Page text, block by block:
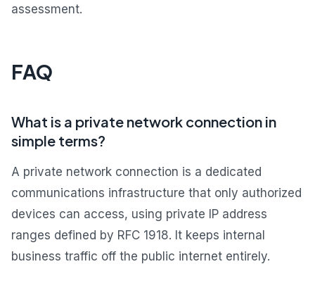
assessment.
FAQ
What is a private network connection in
simple terms?
A private network connection is a dedicated
communications infrastructure that only authorized
devices can access, using private IP address
ranges defined by RFC 1918. It keeps internal
business traffic off the public internet entirely.